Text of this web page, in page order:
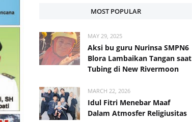
MOST POPULAR
MAY 29, 2025
Aksi bu guru Nurinsa SMPN6
Blora Lambaikan Tangan saat
Tubing di New Rivermoon
MARCH 22, 2026
Idul Fitri Menebar Maaf
Dalam Atmosfer Religiusitas